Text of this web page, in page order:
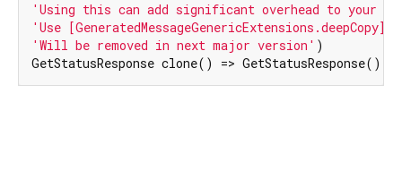
'Using this can add significant overhead to your
'Use
'Will be removed in next major version' )
GetStatusResponse clone() =>